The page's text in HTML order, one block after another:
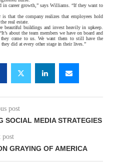
in career growth,” says Williams. “If they want to
that the company realizes that employees hold
real estate.
beautiful buildings and invest heavily in upkeep.
about the team members we have on board and
come to us. We want them to still have the
did at every other stage in their lives.”
post
SOCIAL MEDIA STRATEGIES
post
GRAYING OF AMERICA